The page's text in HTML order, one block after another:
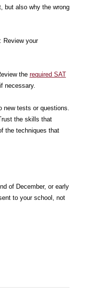
but also why the wrong
Review your
the required SAT
necessary.
new tests or questions.
the skills that
the techniques that
of December, or early
to your school, not